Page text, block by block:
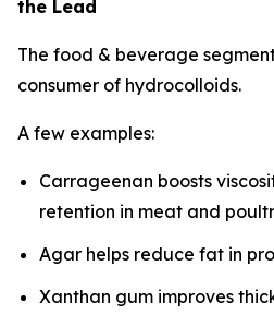
the Lead
The food & beverage
consumer of hydrocolloids.
A few examples:
Carrageenan boosts
retention in meat and
Agar helps reduce fat in
Xanthan gum improves